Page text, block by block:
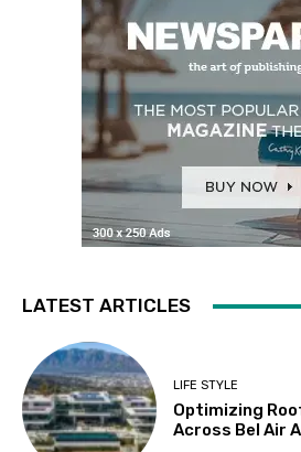
LATEST ARTICLES
LIFE STYLE
Optimizing
Across Bel Air